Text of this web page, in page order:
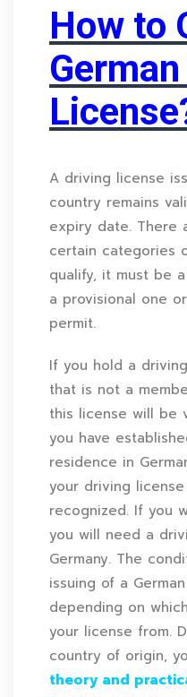
How to
A driving license
country remains
expiry date. There
certain categories
qualify, it must be
a provisional one
permit.
If you hold a
that is not a
this license will be
you have
residence in
your driving
recognized. If you
you will need a
Germany. The
issuing of a
depending on
your license from.
country of origin,
theory and